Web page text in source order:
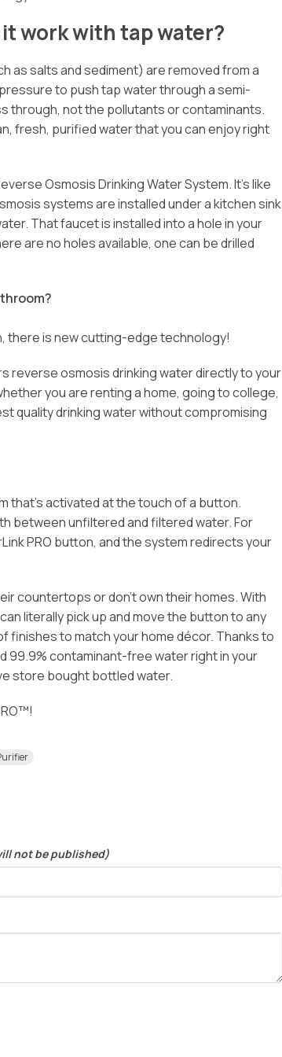
it work with tap water?
as salts and sediment) are removed from a
to push tap water through a semi-
through, not the pollutants or contaminants.
fresh, purified water that you can enjoy right
Osmosis Drinking Water System. It’s like
systems are installed under a kitchen sink
That faucet is installed into a hole in your
are no holes available, one can be drilled
there is new cutting-edge technology!
reverse osmosis drinking water directly to your
you are renting a home, going to college,
quality drinking water without compromising
that’s activated at the touch of a button.
between unfiltered and filtered water. For
PRO button, and the system redirects your
countertops or don’t own their homes. With
literally pick up and move the button to any
finishes to match your home décor. Thanks to
99.9% contaminant-free water right in your
store bought bottled water.
not be published)